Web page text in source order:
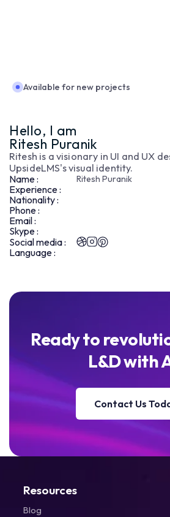
Available for new projects
Hello, I am
Ritesh Puranik
Ritesh is a visionary in UI and UX
UpsideLMS's visual identity.
Name :
Ritesh Puranik
Experience :
Nationality :
Phone :
Email :
Skype :
Social media :
Language :
Ready to
L&D with
Contact Us
Resources
Blog